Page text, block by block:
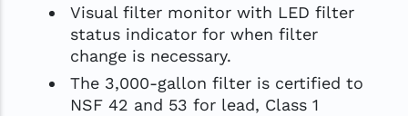
Visual filter monitor with LED filter
status indicator for when filter
change is necessary.
The 3,000-gallon filter is certified to
NSF 42 and 53 for lead, Class 1